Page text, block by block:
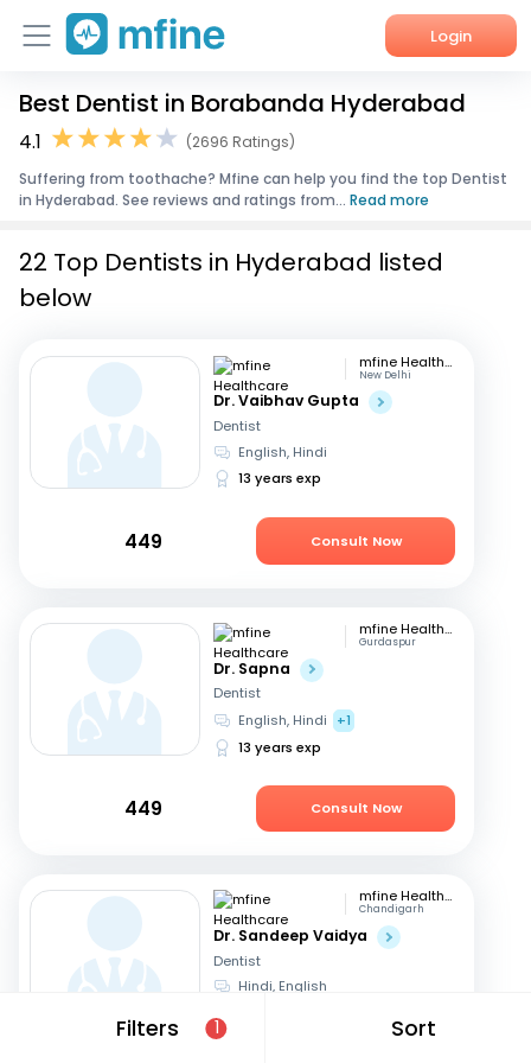
Login
Home
Corporate Enquiries
Best Dentist in Borabanda Hyderabad
4.1
(2696 Ratings)
Suffering from toothache? Mfine can help you find the top Dentist
in Hyderabad. See reviews and ratings from... Read more
Filters 1 Sort
22 Top Dentists in Hyderabad listed
below
mfine Healthcare
New Delhi
Dr. Vaibhav Gupta
Dentist
English, Hindi
13 years exp
449 Consult Now
mfine Healthcare
Gurdaspur
Dr. Sapna
Dentist
English, Hindi
+1
13 years exp
449 Consult Now
mfine Healthcare
Chandigarh
Dr. Sandeep Vaidya
Dentist
Hindi, English